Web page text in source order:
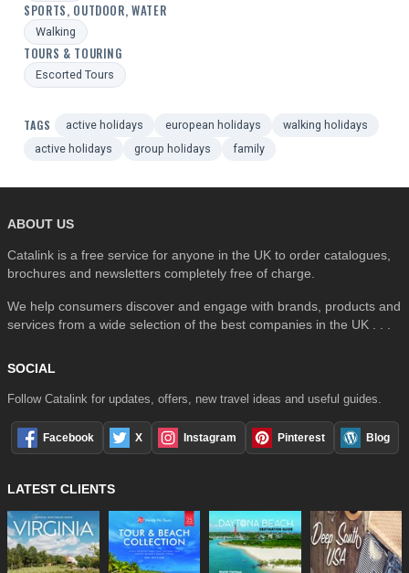
SPORTS, OUTDOOR, WATER
Walking
TOURS & TOURING
Escorted Tours
TAGS active holidays european holidays
walking holidays
active holidays
group holidays family
ABOUT US
Catalink is a free service for anyone in the UK to order catalogues,
brochures and newsletters completely free of charge.
We help consumers discover and engage with brands, products and
services from a wide selection of the best companies in the UK . . .
SOCIAL
Follow Catalink for updates, offers, new travel ideas and useful guides.
Facebook X Instagram Pinterest Blog
LATEST CLIENTS